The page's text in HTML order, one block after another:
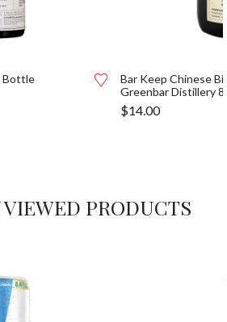
Bottle
Bar Keep Chinese
Greenbar Distillery
$14.00
PRODUCTS